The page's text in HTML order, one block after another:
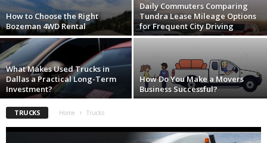
How to Choose the Right
Bozeman 4WD Rental
Daily Commuters Comparing
Tundra Lease Mileage Options
for Frequent City Driving
What Makes Used Trucks in
Dallas a Practical Long-Term
Investment?
How Do You Make a Movers
Business Successful?
TRUCKS Home Trucks